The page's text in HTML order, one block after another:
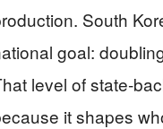
South
goal:
level of
it shapes